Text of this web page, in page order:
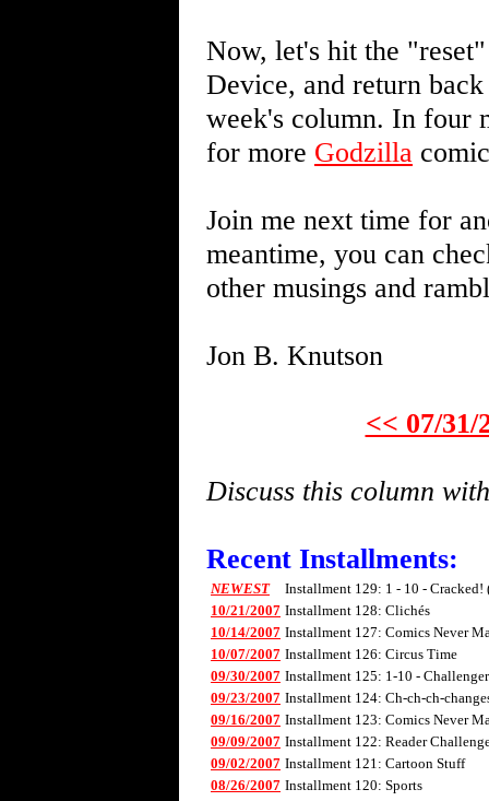
Now, let's hit the
Device, and return
week's column. In four
for more Godzilla
Join me next time for
meantime, you can
other musings and
Jon B. Knutson
<< 07/31/
Discuss this column
Recent Installments:
NEWEST
Installment 129: 1 - 10 -
10/21/2007 Installment 128: Clichés
10/14/2007 Installment 127: Comics Never
10/07/2007 Installment 126: Circus Time
09/30/2007 Installment 125: 1-10 -
09/23/2007 Installment 124: Ch-ch-ch-
09/16/2007 Installment 123: Comics Never
09/09/2007 Installment 122: Reader
09/02/2007 Installment 121: Cartoon Stuff
08/26/2007 Installment 120: Sports